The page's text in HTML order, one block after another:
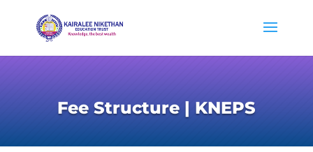
Fee Structure | KNEPS